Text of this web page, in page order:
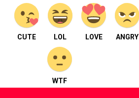
CUTE LOL LOVE ANGRY
WTF